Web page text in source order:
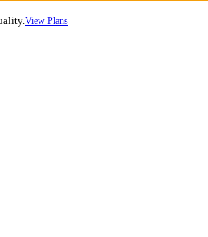
View Plans